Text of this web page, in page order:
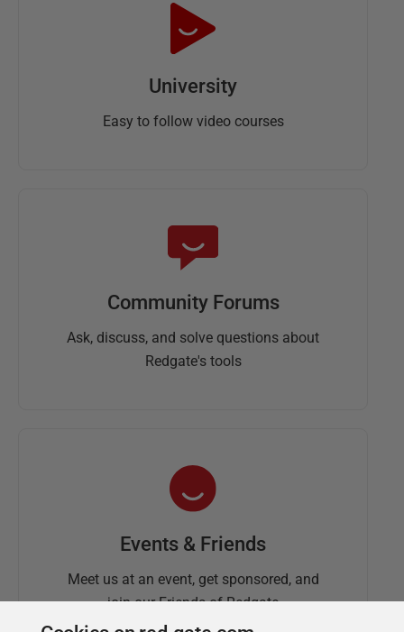
University
Easy to follow video courses
Community Forums
Ask, discuss, and solve questions about
Redgate's tools
Events & Friends
Meet us at an event, get sponsored, and
join our Friends of Redgate